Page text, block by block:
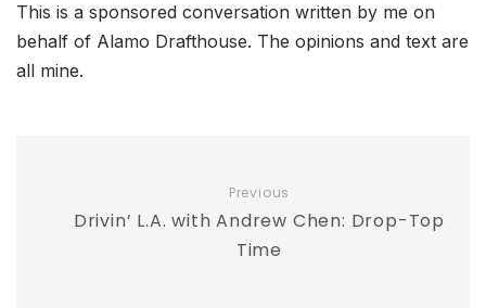
This is a sponsored conversation written by me on
behalf of Alamo Drafthouse. The opinions and text are
all mine.
Previous
Drivin’ L.A. with Andrew Chen: Drop-Top
Time